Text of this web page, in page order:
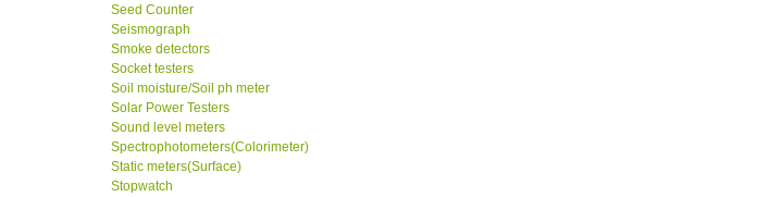
Seed Counter
Seismograph
Smoke detectors
Socket testers
Soil moisture/Soil ph meter
Solar Power Testers
Sound level meters
Spectrophotometers(Colorimeter)
Static meters(Surface)
Stopwatch